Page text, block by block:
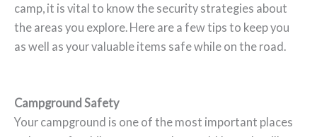
camp, it is vital to know the security strategies about
the areas you explore. Here are a few tips to keep you
as well as your valuable items safe while on the road.
Campground Safety
Your campground is one of the most important places